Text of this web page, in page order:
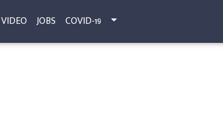
VIDEO JOBS COVID-19